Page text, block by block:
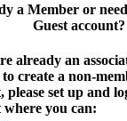
a Member or
Guest account?
already an
to create a non-
please set up and
where you can: